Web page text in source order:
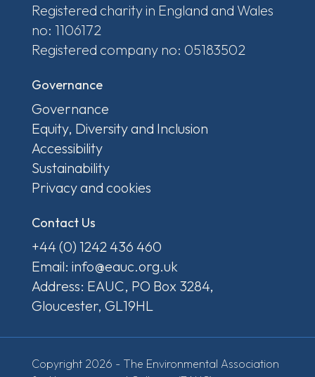
Registered charity in England and Wales
no: 1106172
Registered company no: 05183502
Governance
Governance
Equity, Diversity and Inclusion
Accessibility
Sustainability
Privacy and cookies
Contact Us
+44 (0) 1242 436 460
Email: info@eauc.org.uk
Address: EAUC, PO Box 3284,
Gloucester, GL19HL
Copyright 2026 - The Environmental Association